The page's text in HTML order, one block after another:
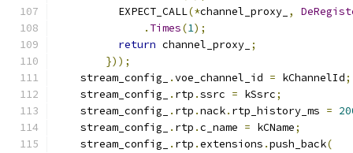
          EXPECT_CALL
(*channel_proxy_ ,
. Times(1);
return channel_proxy_ ;
}));
    stream_config_
.voe_channel_id = kChannelId;
    stream_config_
. rtp .ssrc = kSsrc;
    stream_config_
. rtp .nack. rtp_history_ms =
    stream_config_
. rtp .c_name = kCName;
    stream_config_
. rtp .extensions .push_back(